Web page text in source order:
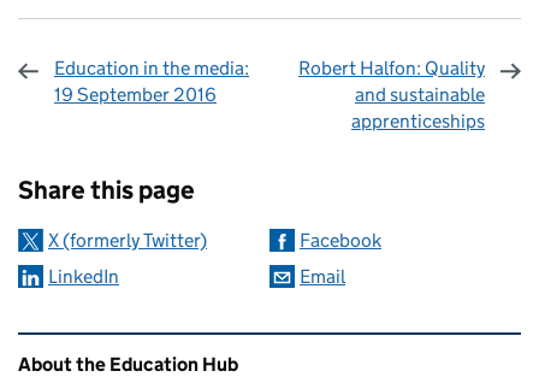
Education in the media:
19 September 2016
Robert Halfon: Quality
and sustainable
apprenticeships
Share this page
X (formerly Twitter)
Facebook
LinkedIn
Email
Related content and links
About the Education Hub